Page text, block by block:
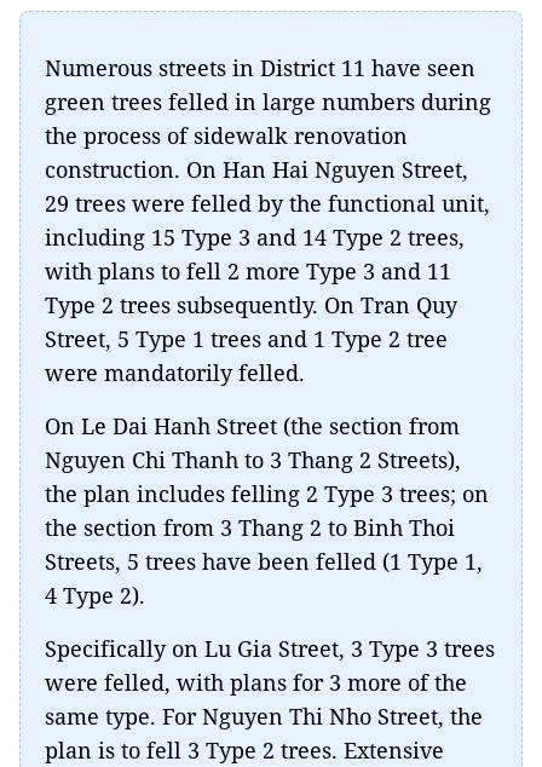
Numerous streets in District 11 have seen
green trees felled in large numbers during
the process of sidewalk renovation
construction. On Han Hai Nguyen Street,
29 trees were felled by the functional unit,
including 15 Type 3 and 14 Type 2 trees,
with plans to fell 2 more Type 3 and 11
Type 2 trees subsequently. On Tran Quy
Street, 5 Type 1 trees and 1 Type 2 tree
were mandatorily felled.
On Le Dai Hanh Street (the section from
Nguyen Chi Thanh to 3 Thang 2 Streets),
the plan includes felling 2 Type 3 trees; on
the section from 3 Thang 2 to Binh Thoi
Streets, 5 trees have been felled (1 Type 1,
4 Type 2).
Specifically on Lu Gia Street, 3 Type 3 trees
were felled, with plans for 3 more of the
same type. For Nguyen Thi Nho Street, the
plan is to fell 3 Type 2 trees. Extensive